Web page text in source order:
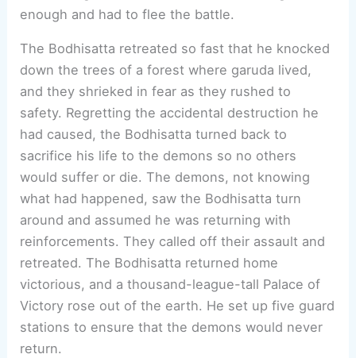
enough and had to flee the battle.
The Bodhisatta retreated so fast that he knocked
down the trees of a forest where garuda lived,
and they shrieked in fear as they rushed to
safety. Regretting the accidental destruction he
had caused, the Bodhisatta turned back to
sacrifice his life to the demons so no others
would suffer or die. The demons, not knowing
what had happened, saw the Bodhisatta turn
around and assumed he was returning with
reinforcements. They called off their assault and
retreated. The Bodhisatta returned home
victorious, and a thousand-league-tall Palace of
Victory rose out of the earth. He set up five guard
stations to ensure that the demons would never
return.